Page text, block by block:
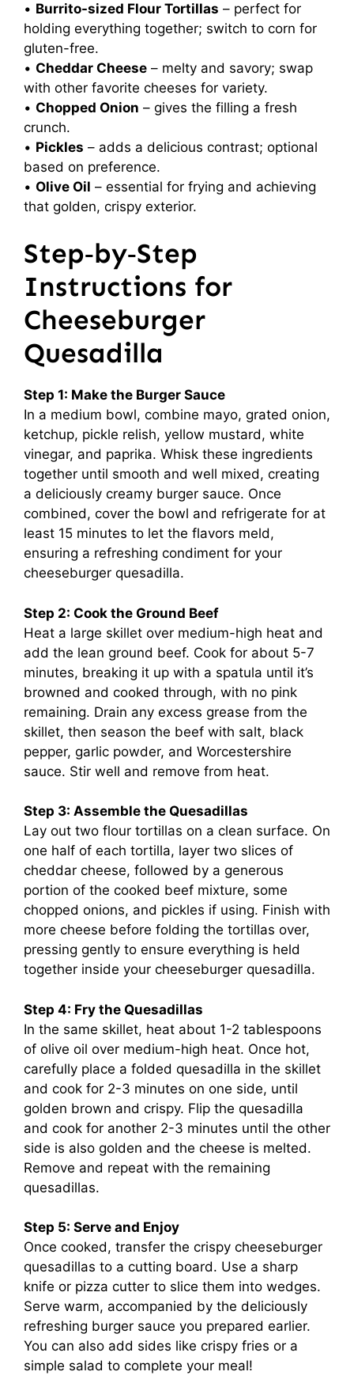
• Burrito-sized Flour Tortillas – perfect for
holding everything together; switch to corn for
gluten-free.
• Cheddar Cheese – melty and savory; swap
with other favorite cheeses for variety.
• Chopped Onion – gives the filling a fresh
crunch.
• Pickles – adds a delicious contrast; optional
based on preference.
• Olive Oil – essential for frying and achieving
that golden, crispy exterior.
Step‑by‑Step
Instructions for
Cheeseburger
Quesadilla
Step 1: Make the Burger Sauce
In a medium bowl, combine mayo, grated onion,
ketchup, pickle relish, yellow mustard, white
vinegar, and paprika. Whisk these ingredients
together until smooth and well mixed, creating
a deliciously creamy burger sauce. Once
combined, cover the bowl and refrigerate for at
least 15 minutes to let the flavors meld,
ensuring a refreshing condiment for your
cheeseburger quesadilla.
Step 2: Cook the Ground Beef
Heat a large skillet over medium-high heat and
add the lean ground beef. Cook for about 5-7
minutes, breaking it up with a spatula until it’s
browned and cooked through, with no pink
remaining. Drain any excess grease from the
skillet, then season the beef with salt, black
pepper, garlic powder, and Worcestershire
sauce. Stir well and remove from heat.
Step 3: Assemble the Quesadillas
Lay out two flour tortillas on a clean surface. On
one half of each tortilla, layer two slices of
cheddar cheese, followed by a generous
portion of the cooked beef mixture, some
chopped onions, and pickles if using. Finish with
more cheese before folding the tortillas over,
pressing gently to ensure everything is held
together inside your cheeseburger quesadilla.
Step 4: Fry the Quesadillas
In the same skillet, heat about 1-2 tablespoons
of olive oil over medium-high heat. Once hot,
carefully place a folded quesadilla in the skillet
and cook for 2-3 minutes on one side, until
golden brown and crispy. Flip the quesadilla
and cook for another 2-3 minutes until the other
side is also golden and the cheese is melted.
Remove and repeat with the remaining
quesadillas.
Step 5: Serve and Enjoy
Once cooked, transfer the crispy cheeseburger
quesadillas to a cutting board. Use a sharp
knife or pizza cutter to slice them into wedges.
Serve warm, accompanied by the deliciously
refreshing burger sauce you prepared earlier.
You can also add sides like crispy fries or a
simple salad to complete your meal!